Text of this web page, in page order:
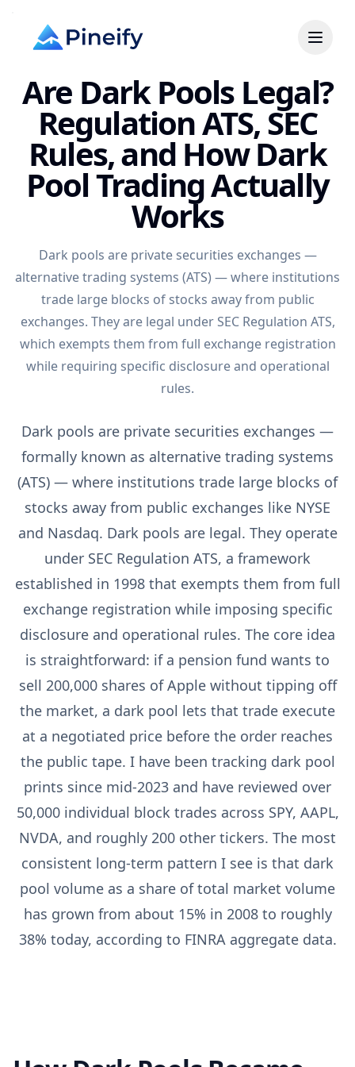
Are Dark Pools Legal?
Regulation ATS, SEC
Rules, and How Dark
Pool Trading Actually
Works
Dark pools are private securities exchanges —
alternative trading systems (ATS) — where institutions
trade large blocks of stocks away from public
exchanges. They are legal under SEC Regulation ATS,
which exempts them from full exchange registration
while requiring specific disclosure and operational
rules.
Dark pools are private securities exchanges —
formally known as alternative trading systems
(ATS) — where institutions trade large blocks of
stocks away from public exchanges like NYSE
and Nasdaq. Dark pools are legal. They operate
under SEC Regulation ATS, a framework
established in 1998 that exempts them from full
exchange registration while imposing specific
disclosure and operational rules. The core idea
is straightforward: if a pension fund wants to
sell 200,000 shares of Apple without tipping off
the market, a dark pool lets that trade execute
at a negotiated price before the order reaches
the public tape. I have been tracking dark pool
prints since mid-2023 and have reviewed over
50,000 individual block trades across SPY, AAPL,
NVDA, and roughly 200 other tickers. The most
consistent long-term pattern I see is that dark
pool volume as a share of total market volume
has grown from about 15% in 2008 to roughly
38% today, according to FINRA aggregate data.